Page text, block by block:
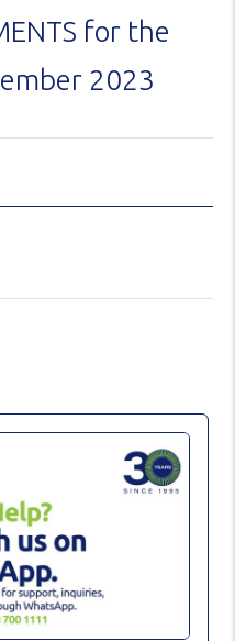
for the
2023